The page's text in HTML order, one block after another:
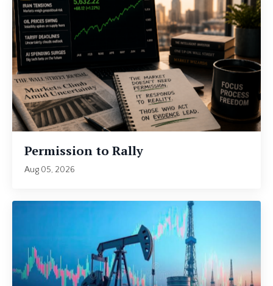
Permission to Rally
Aug 05, 2026